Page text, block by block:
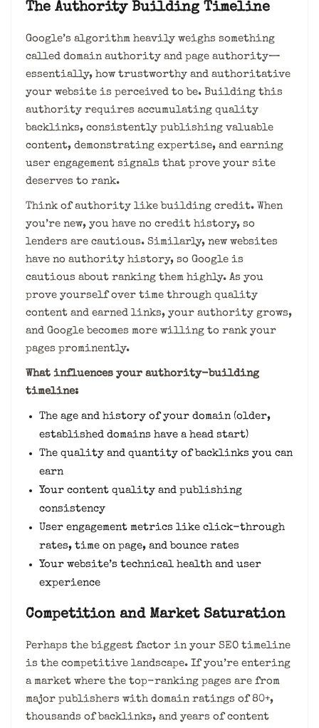
The Authority Building Timeline
Google’s algorithm heavily weighs something
called domain authority and page authority—
essentially, how trustworthy and authoritative
your website is perceived to be. Building this
authority requires accumulating quality
backlinks, consistently publishing valuable
content, demonstrating expertise, and earning
user engagement signals that prove your site
deserves to rank.
Think of authority like building credit. When
you’re new, you have no credit history, so
lenders are cautious. Similarly, new websites
have no authority history, so Google is
cautious about ranking them highly. As you
prove yourself over time through quality
content and earned links, your authority grows,
and Google becomes more willing to rank your
pages prominently.
What influences your authority-building
timeline:
The age and history of your domain (older,
established domains have a head start)
The quality and quantity of backlinks you can
earn
Your content quality and publishing
consistency
User engagement metrics like click-through
rates, time on page, and bounce rates
Your website’s technical health and user
experience
Competition and Market Saturation
Perhaps the biggest factor in your SEO timeline
is the competitive landscape. If you’re entering
a market where the top-ranking pages are from
major publishers with domain ratings of 80+,
thousands of backlinks, and years of content